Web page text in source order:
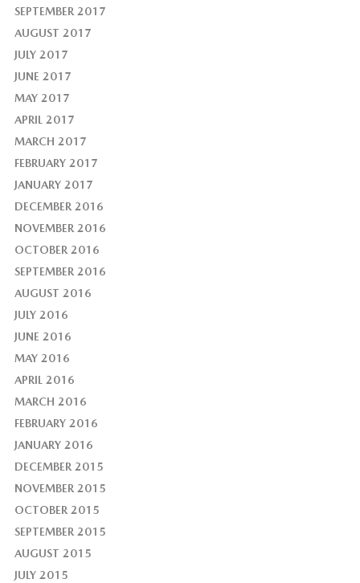
SEPTEMBER 2017
AUGUST 2017
JULY 2017
JUNE 2017
MAY 2017
APRIL 2017
MARCH 2017
FEBRUARY 2017
JANUARY 2017
DECEMBER 2016
NOVEMBER 2016
OCTOBER 2016
SEPTEMBER 2016
AUGUST 2016
JULY 2016
JUNE 2016
MAY 2016
APRIL 2016
MARCH 2016
FEBRUARY 2016
JANUARY 2016
DECEMBER 2015
NOVEMBER 2015
OCTOBER 2015
SEPTEMBER 2015
AUGUST 2015
JULY 2015